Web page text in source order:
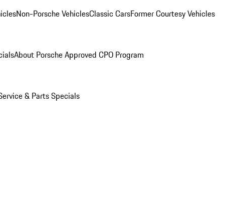
Non-Porsche VehiclesClassic CarsFormer Courtesy Vehicles
About Porsche Approved CPO Program
& Parts Specials